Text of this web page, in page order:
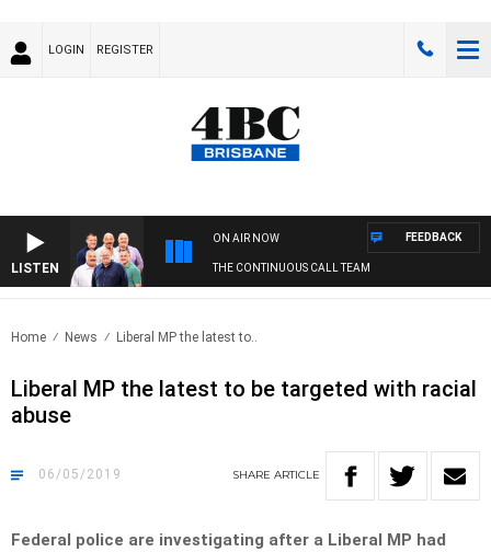
LOGIN REGISTER
LISTEN
ON AIR NOW
THE CONTINUOUS CALL TEAM
FEEDBACK
Home News Liberal MP the latest to..
Liberal MP the latest to be targeted with racial
abuse
06/05/2019 SHARE ARTICLE
Federal police are investigating after a Liberal MP had